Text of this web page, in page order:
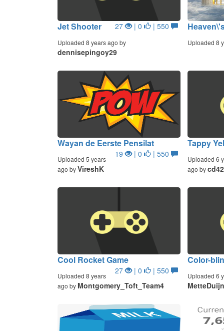
Jet Shooter 27 | 0 | 550
Uploaded 8 years ago by
dennisepingoy29
Uploaded 8
Wayan de Eerste Pensilat
19 | 0 | 550
Uploaded 5 years
ago byVireshK
Tappy
Uploaded 6
ago by
Cool Rocket Game
27 | 0 | 550
Uploaded 8 years
ago by Montgomery_Toft_Team4
Color-
Uploaded 6